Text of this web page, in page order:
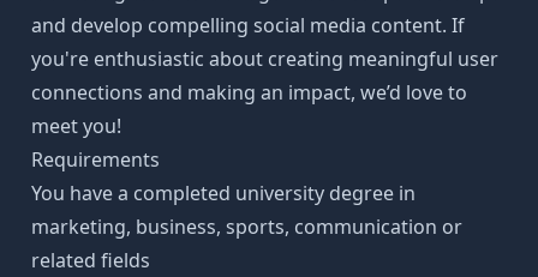
and develop compelling social media content. If
you're enthusiastic about creating meaningful user
connections and making an impact, we’d love to
meet you!
Requirements
You have a completed university degree in
marketing, business, sports, communication or
related fields